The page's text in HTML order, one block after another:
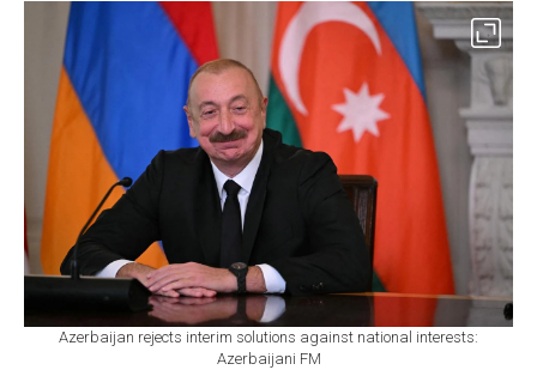
Azerbaijan rejects interim solutions against national interests:
Azerbaijani FM